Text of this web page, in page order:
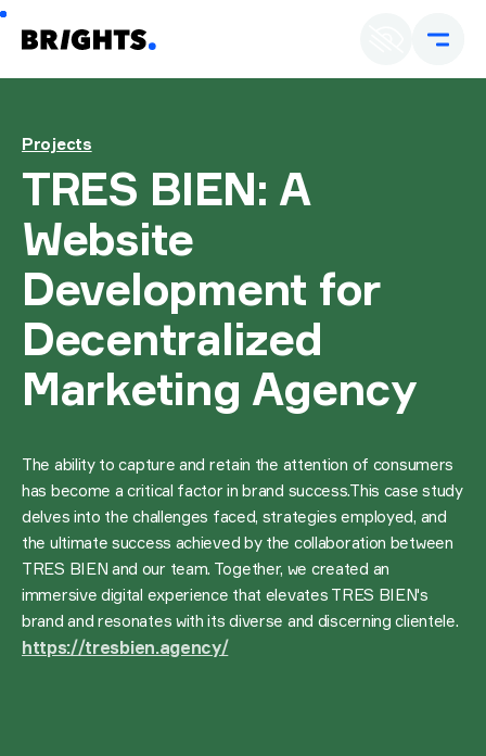
En
Projects
TRES BIEN: A
Website
Development for
Decentralized
Marketing Agency
The ability to capture and retain the attention of consumers
has become a critical factor in brand success.This case study
delves into the challenges faced, strategies employed, and
the ultimate success achieved by the collaboration between
TRES BIEN and our team. Together, we created an
immersive digital experience that elevates TRES BIEN's
brand and resonates with its diverse and discerning clientele.
https://tresbien.agency/